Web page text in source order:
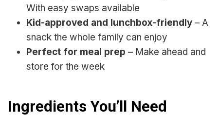
With easy swaps available
Kid-approved and lunchbox-friendly – A
snack the whole family can enjoy
Perfect for meal prep – Make ahead and
store for the week
Ingredients You’ll Need